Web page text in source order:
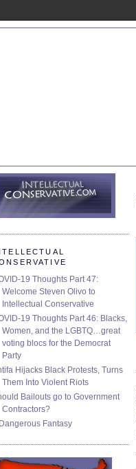
19 Thoughts Part 47:
Welcome Steven Olivo to
Intellectual Conservative
19 Thoughts Part 46: Blacks,
Women, and the LGBTQ…great
voting blocs for the Democrat
Party
Hijacks Black Protests, Turns
Them Into Violent Riots
Bailouts go to Government
Contractors?
Fantasy